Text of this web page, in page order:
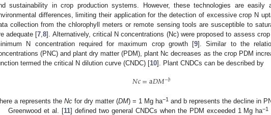
sustainability in crop production systems. However, these technologies are easily
differences, limiting their application for the detection of excessive crop N
collection from the chlorophyll meters or remote sensing tools are susceptible to
adequate [7 ,8]. Alternatively, critical N concentrations (Nc) were proposed to assess
N concentration required for maximum crop growth [9]. Similar to the
(PNC) and plant dry matter (PDM), plant Nc decreases as the crop PDM
termed the critical N dilution curve (CNDC) [10]. Plant CNDCs can be described by
𝑁𝑐=a𝐷𝑀−𝑏
a represents the Nc for dry matter (DM) = 1 Mg ha−1 and b represents the decline in
Greenwood et al. [11] defined two general CNDCs when the PDM exceeded 1 Mg ha−1